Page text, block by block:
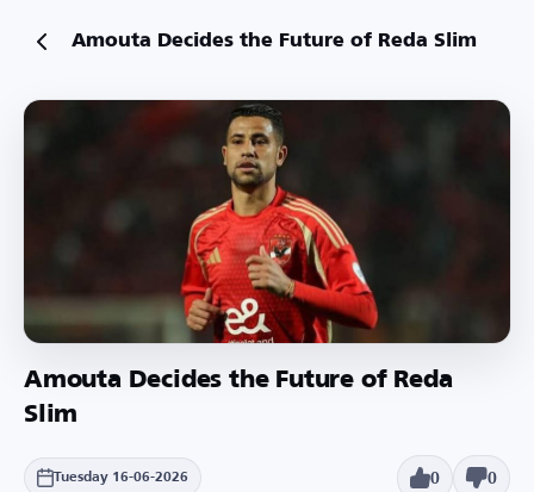
Amouta Decides the Future of Reda Slim
Amouta Decides the Future of Reda
Slim
Tuesday 16-06-2026 0 0